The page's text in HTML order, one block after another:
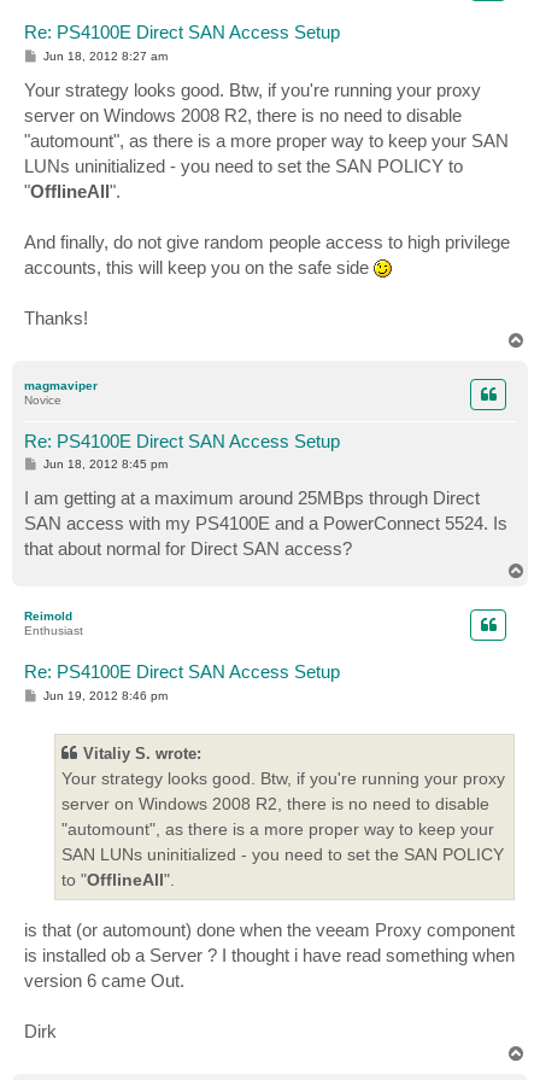
Re: PS4100E Direct SAN Access Setup
P
t
Jun 18, 2012 8:27 am
Your strategy looks good. Btw, if you're running your proxy
server on Windows 2008 R2, there is no need to disable
"automount", as there is a more proper way to keep your SAN
LUNs uninitialized - you need to set the SAN POLICY to
"OfflineAll".
And finally, do not give random people access to high privilege
accounts, this will keep you on the safe side
Thanks!
magmaviper
Novice
Re: PS4100E Direct SAN Access Setup
P
t
Jun 18, 2012 8:45 pm
I am getting at a maximum around 25MBps through Direct
SAN access with my PS4100E and a PowerConnect 5524. Is
that about normal for Direct SAN access?
Reimold
Enthusiast
Re: PS4100E Direct SAN Access Setup
P
Jun 19, 2012 8:46 pm
Vitaliy S. wrote:
Your strategy looks good. Btw, if you're running your proxy
server on Windows 2008 R2, there is no need to disable
"automount", as there is a more proper way to keep your
SAN LUNs uninitialized - you need to set the SAN POLICY
to "OfflineAll".
is that (or automount) done when the veeam Proxy component
is installed ob a Server ? I thought i have read something when
version 6 came Out.
Dirk